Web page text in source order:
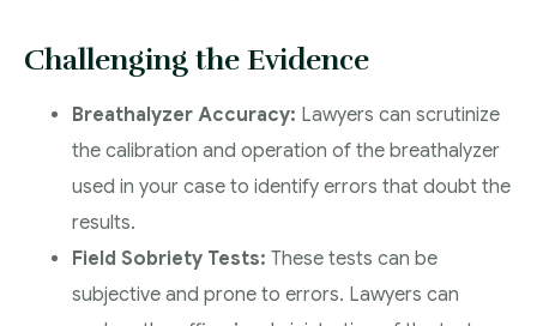
Challenging the Evidence
Breathalyzer Accuracy: Lawyers can scrutinize
the calibration and operation of the breathalyzer
used in your case to identify errors that doubt the
results.
Field Sobriety Tests: These tests can be
subjective and prone to errors. Lawyers can